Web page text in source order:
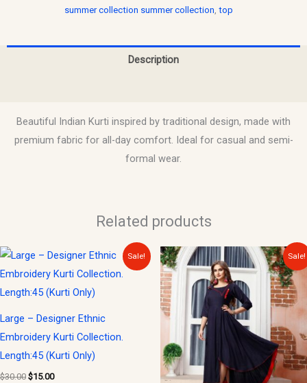
summer collection summer collection top
Description
Beautiful Indian Kurti inspired by traditional design, made with
premium fabric for all-day comfort. Ideal for casual and semi-
formal wear.
Related products
Sale!
Large – Designer Ethnic
Embroidery Kurti Collection.
Length:45 (Kurti Only)
$30.00
Original
price
was:
$30.00.
$15.00
Current
price
is:
$15.00.
Sale!
Original
price
was:
$35.00.
Current
price
is:
$15.00.